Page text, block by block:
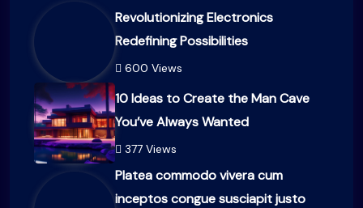
Revolutionizing Electronics
Redefining Possibilities
600 Views
10 Ideas to Create the Man Cave
You’ve Always Wanted
377 Views
Platea commodo vivera cum
inceptos congue susciapit justo